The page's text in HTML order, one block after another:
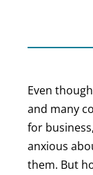
Even
and many
for
anxious
them. But